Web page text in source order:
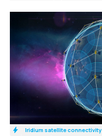
Iridium satellite connectivity